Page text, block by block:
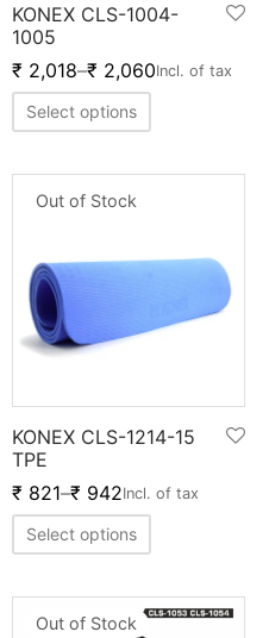
KONEX CLS-1004-
1005
₹ 2,018–₹ 2,060Incl. of tax
Select options
Out of Stock
KONEX CLS-1214-15
TPE
₹ 821–₹ 942Incl. of tax
Select options
Out of Stock